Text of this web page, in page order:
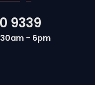
9339
- 6pm